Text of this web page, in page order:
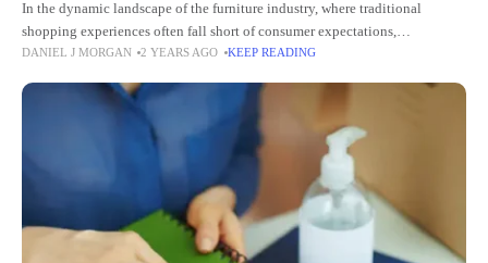
In the dynamic landscape of the furniture industry, where traditional
shopping experiences often fall short of consumer expectations,
technological advancements are paving the way for transformative change.
DANIEL J MORGAN 2 YEARS AGO KEEP READING